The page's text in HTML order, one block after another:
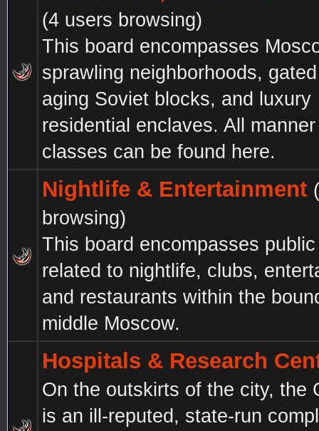
(4 users browsing)
This board encompasses
sprawling neighborhoods,
aging Soviet blocks, and luxury
residential enclaves. All
classes can be found here.
Nightlife & Entertainment
browsing)
This board encompasses
related to nightlife, clubs,
and restaurants within the
middle Moscow.
Hospitals & Research
On the outskirts of the city, the
is an ill-reputed, state-run